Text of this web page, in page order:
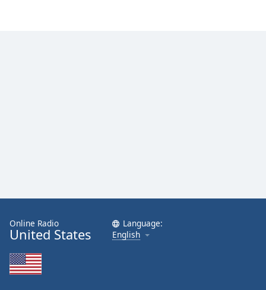
Online Radio
United States
Language:
English